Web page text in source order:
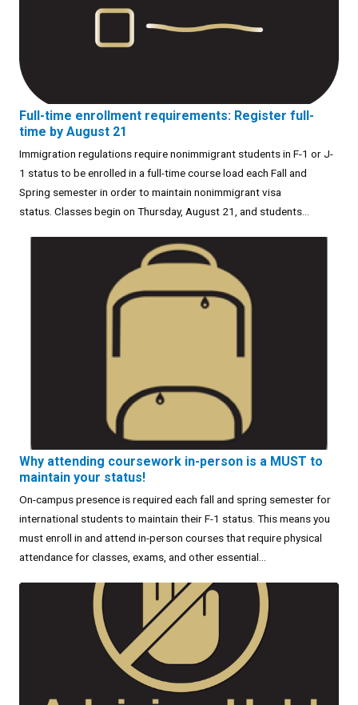
Full-time enrollment requirements: Register full-
time by August 21
Immigration regulations require nonimmigrant students in F-1 or J-
1 status to be enrolled in a full-time course load each Fall and
Spring semester in order to maintain nonimmigrant visa
status. Classes begin on Thursday, August 21, and students...
Why attending coursework in-person is a MUST to
maintain your status!
On-campus presence is required each fall and spring semester for
international students to maintain their F-1 status. This means you
must enroll in and attend in-person courses that require physical
attendance for classes, exams, and other essential...